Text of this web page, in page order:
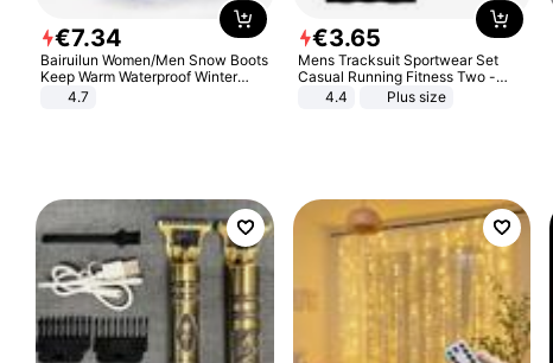
€7.34
Bairuilun Women/Men Snow Boots
Keep Warm Waterproof Winter
Shoes
4.7
€3.65
Mens Tracksuit Sportwear Set
Casual Running Fitness Two -
Piece Set
4.4 Plus size